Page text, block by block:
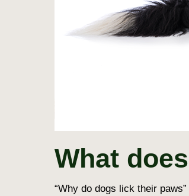
What
“Why do dogs lick their paws